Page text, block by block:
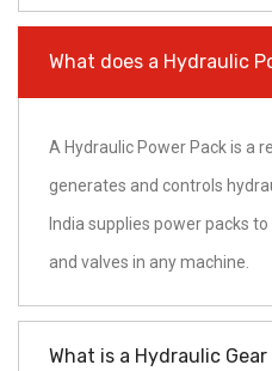
What does a Hydraulic
A Hydraulic Power Pack is a
generates and controls
India supplies power packs
and valves in any machine.
What is a Hydraulic Gear